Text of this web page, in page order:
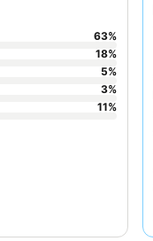
63%
18%
5%
3%
11%